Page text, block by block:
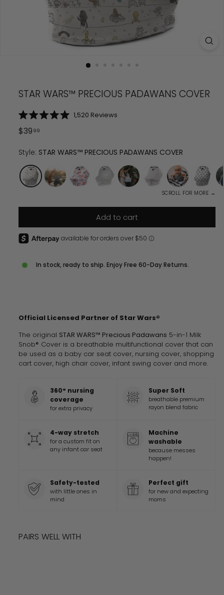
STAR WARS™ PRECIOUS PADAWANS COVER
5.0
out
5
stars
1,520 ReviewsClick
reviews
Regular
$39 99
Style: STAR WARS™ PRECIOUS PADAWANS COVER
SCROLL FOR MORE →
Add to cart
In stock, ready to ship. Enjoy Free 60-Day Returns.
Official Licensed Partner of Star Wars®
The original STAR WARS™ Precious Padawans 5-in-1 Milk
Snob® Cover is a breathable multifunctional cover that can
be used as a baby car seat cover, nursing cover, shopping
cart cover, high chair cover, infant swing cover and more.
360° nursing
coverage
for extra privacy
Super Soft
breathable premium
rayon blend fabric
4-way stretch
for a custom fit on
any infant car seat
Machine
washable
because messes
happen!
Safety-tested
with little ones in
mind
Perfect gift
for new and expecting
moms
PAIRS WELL WITH